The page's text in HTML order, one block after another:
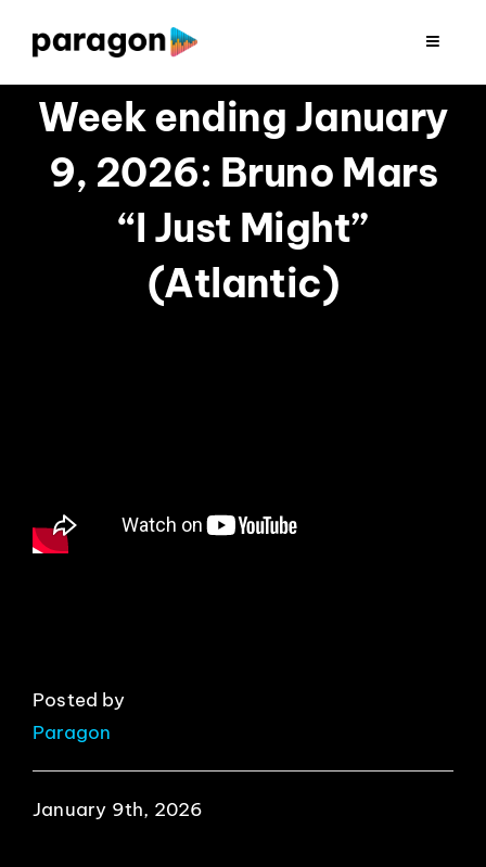
content
Toggle
2026 FUNDRAISING
CONSULTING
EVENTS
Week ending January
9, 2026: Bruno Mars
“I Just Might”
(Atlantic)
Posted by
Paragon
January 9th, 2026